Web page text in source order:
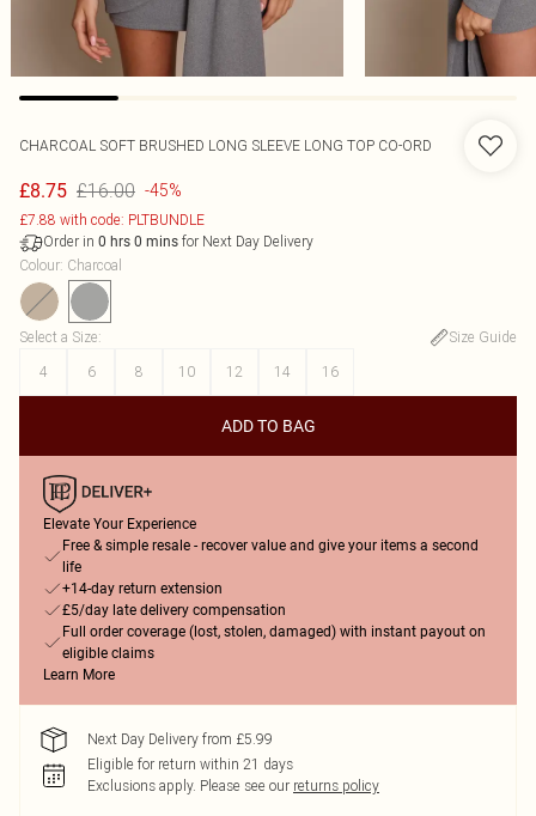
CHARCOAL SOFT BRUSHED LONG SLEEVE LONG TOP CO-ORD
£8.75 £16.00 -45%
£7.88 with code: PLTBUNDLE
Order in 0 hrs 0 mins for Next Day Delivery
Colour: Charcoal
Select a Size:
Size Guide
4
6 8 10 12 14 16
ADD TO BAG
Elevate Your Experience
Free & simple resale - recover value and give your items a second
life
+14-day return extension
£5/day late delivery compensation
Full order coverage (lost, stolen, damaged) with instant payout on
eligible claims
Learn More
Next Day Delivery from £5.99
Eligible for return within 21 days
Exclusions apply. Please see our returns policy